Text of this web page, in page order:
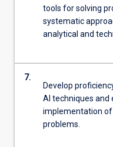
tools for solving
systematic
analytical and
7.
Develop
AI techniques
implementation
problems.